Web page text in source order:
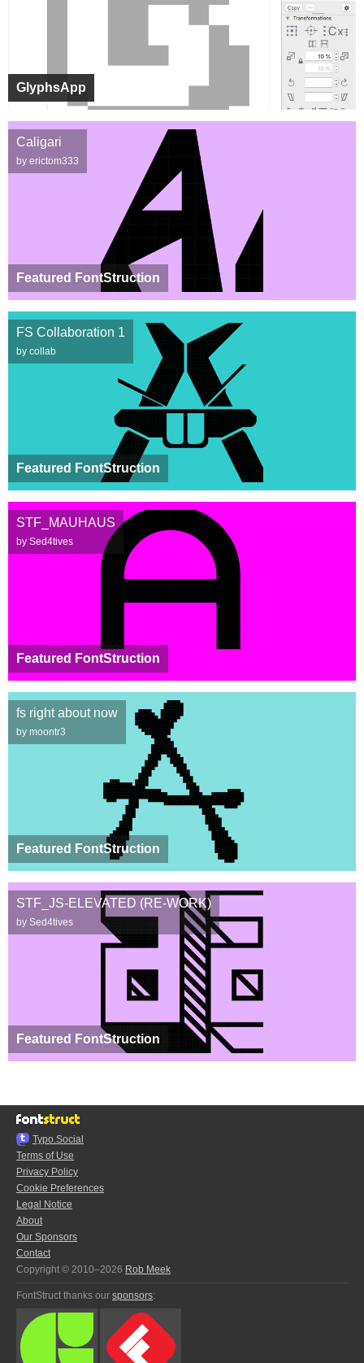
GlyphsApp
Featured FontStruction
Caligari
by erictom333
Featured FontStruction
FS Collaboration 1
by collab
Featured FontStruction
STF_MAUHAUS
by Sed4tives
Featured FontStruction
fs right about now
by moontr3
Featured FontStruction
STF_JS-ELEVATED (RE-WORK)
by Sed4tives
Typo.Social
Terms of Use
Privacy Policy
Cookie Preferences
Legal Notice
About
Our Sponsors
Contact
Copyright © 2010–2026 Rob Meek
FontStruct thanks our sponsors: